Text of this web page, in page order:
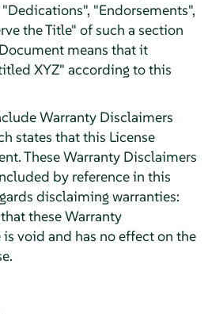
"Endorsements",
the Title" of such a section
means that it
XYZ" according to this
Warranty Disclaimers
states that this License
These Warranty Disclaimers
by reference in this
disclaiming warranties:
these Warranty
void and has no effect on the